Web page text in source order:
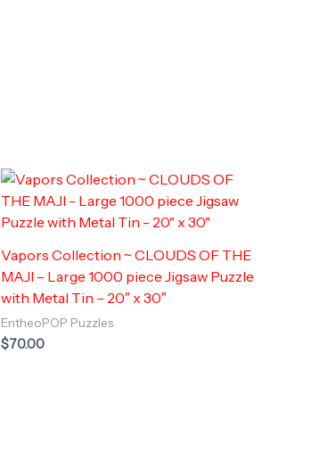
Vapors Collection ~ CLOUDS OF THE
MAJI – Large 1000 piece Jigsaw Puzzle
with Metal Tin – 20″ x 30″
EntheoPOP Puzzles
$70.00